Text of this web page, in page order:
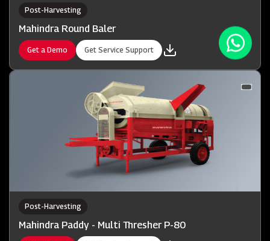
Post-Harvesting
Mahindra Round Baler
Get a Demo Get Service Support
Post-Harvesting
Mahindra Paddy - Multi Thresher P-80